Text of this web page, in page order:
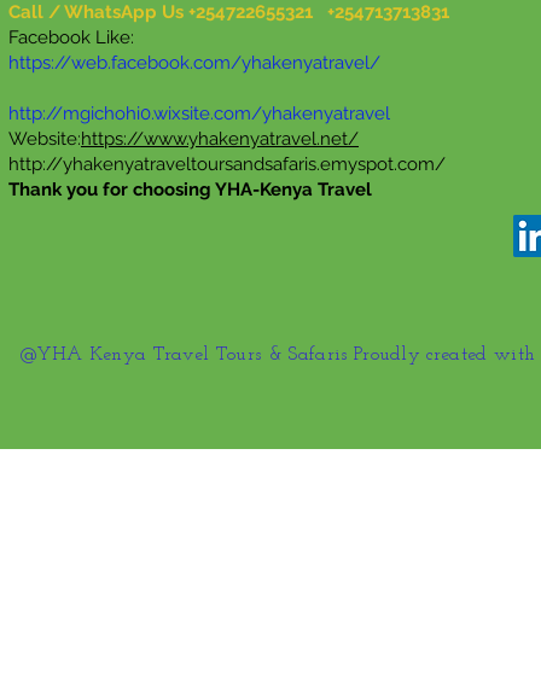
Call / WhatsApp Us +254722655321 +254713713831
Facebook Like:
https://web.facebook.com/yhakenyatravel/
http://mgichohi0.wixsite.com/yhakenyatravel
Website:https://www.yhakenyatravel.net/
http://yhakenyatraveltoursandsafaris.emyspot.com/
Thank you for choosing YHA-Kenya Travel
@YHA Kenya Travel Tours & Safaris Proudly created with